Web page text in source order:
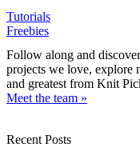
Tutorials
Freebies
Follow along and
projects we love, explore
and greatest from Knit
Meet the team »
Recent Posts